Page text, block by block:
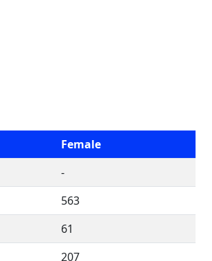
Female
-
563
61
207